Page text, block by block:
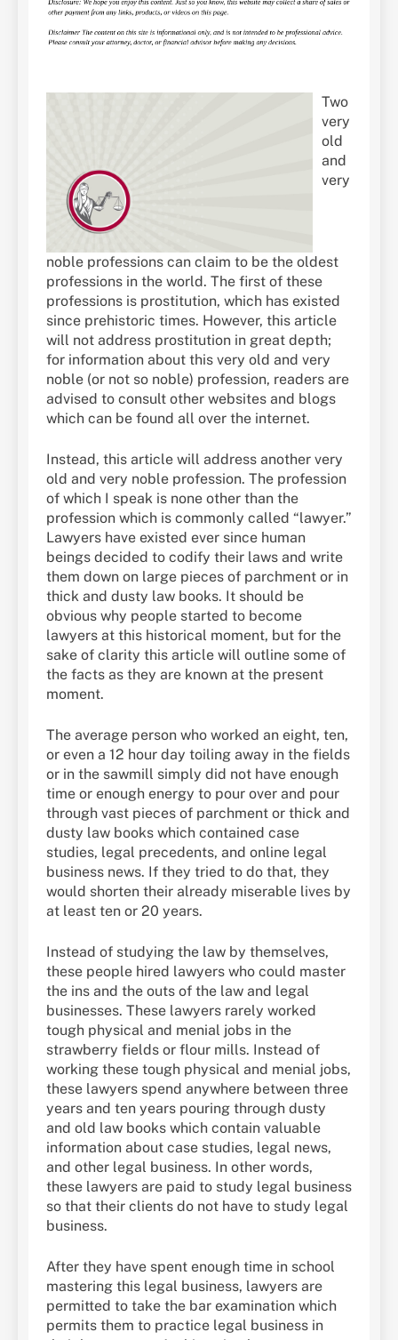
Two
very
old
and
very
noble professions can claim to be the oldest
professions in the world. The first of these
professions is prostitution, which has existed
since prehistoric times. However, this article
will not address prostitution in great depth;
for information about this very old and very
noble (or not so noble) profession, readers are
advised to consult other websites and blogs
which can be found all over the internet.
Instead, this article will address another very
old and very noble profession. The profession
of which I speak is none other than the
profession which is commonly called “lawyer.”
Lawyers have existed ever since human
beings decided to codify their laws and write
them down on large pieces of parchment or in
thick and dusty law books. It should be
obvious why people started to become
lawyers at this historical moment, but for the
sake of clarity this article will outline some of
the facts as they are known at the present
moment.
The average person who worked an eight, ten,
or even a 12 hour day toiling away in the fields
or in the sawmill simply did not have enough
time or enough energy to pour over and pour
through vast pieces of parchment or thick and
dusty law books which contained case
studies, legal precedents, and online legal
business news. If they tried to do that, they
would shorten their already miserable lives by
at least ten or 20 years.
Instead of studying the law by themselves,
these people hired lawyers who could master
the ins and the outs of the law and legal
businesses. These lawyers rarely worked
tough physical and menial jobs in the
strawberry fields or flour mills. Instead of
working these tough physical and menial jobs,
these lawyers spend anywhere between three
years and ten years pouring through dusty
and old law books which contain valuable
information about case studies, legal news,
and other legal business. In other words,
these lawyers are paid to study legal business
so that their clients do not have to study legal
business.
After they have spent enough time in school
mastering this legal business, lawyers are
permitted to take the bar examination which
permits them to practice legal business in